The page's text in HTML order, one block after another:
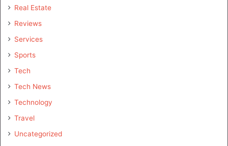
Real Estate
Reviews
Services
Sports
Tech
Tech News
Technology
Travel
Uncategorized